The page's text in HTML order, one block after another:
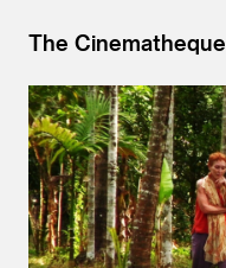
The Cinematheque